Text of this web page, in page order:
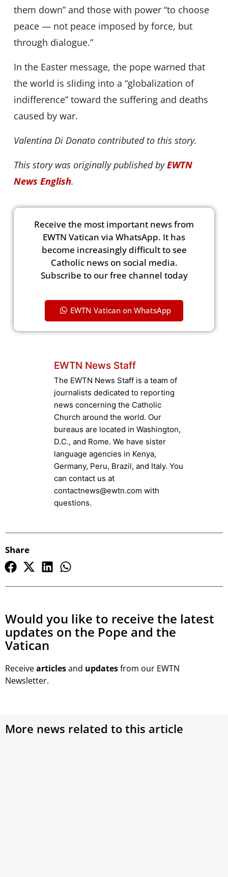
them down” and those with power “to choose
peace — not peace imposed by force, but
through dialogue.”
In the Easter message, the pope warned that
the world is sliding into a “globalization of
indifference” toward the suffering and deaths
caused by war.
Valentina Di Donato contributed to this story.
This story was originally published byEWTN
News English.
Receive the most important news from
EWTN Vatican via WhatsApp. It has
become increasingly difficult to see
Catholic news on social media.
Subscribe to our free channel today
EWTN Vatican on WhatsApp
EWTN News Staff
The EWTN News Staff is a team of
journalists dedicated to reporting
news concerning the Catholic
Church around the world. Our
bureaus are located in Washington,
D.C., and Rome. We have sister
language agencies in Kenya,
Germany, Peru, Brazil, and Italy. You
can contact us at
contactnews@ewtn.com with
questions.
Share
Would you like to receive the latest
updates on the Pope and the
Vatican
Receivearticlesand updatesfrom our EWTN
Newsletter.
More news related to this article